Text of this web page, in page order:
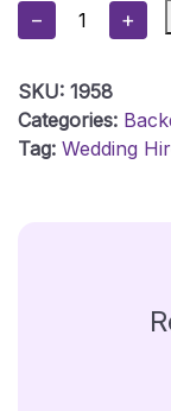
−
Green
Leaves
Quantity
+
SKU: 1958
Categories:
Tag: Wedding